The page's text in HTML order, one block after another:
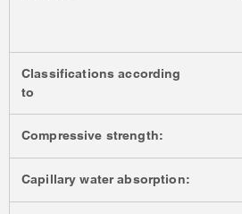
Classifications according
to
Compressive strength:
Capillary water absorption: